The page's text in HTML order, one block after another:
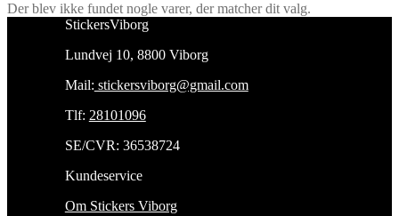
Der blev ikke fundet nogle varer, der matcher dit valg.
StickersViborg
Lundvej 10, 8800 Viborg
Mail: stickersviborg@gmail.com
Tlf: 28101096
SE/CVR: 36538724
Kundeservice
Om Stickers Viborg